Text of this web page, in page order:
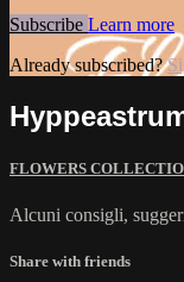
Subscribe Learn more
Already subscribed?
FLOWERS
Alcuni consigli,
Share with friends